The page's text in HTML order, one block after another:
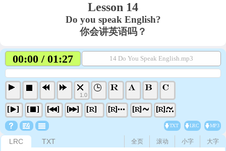
Lesson 14
Do you speak English?
你会讲英语吗？
00:00 / 01:27 14 Do You Speak English.mp3
1.0
TXT LRC MP3
LRC TXT 大字
小字
滚动
全页